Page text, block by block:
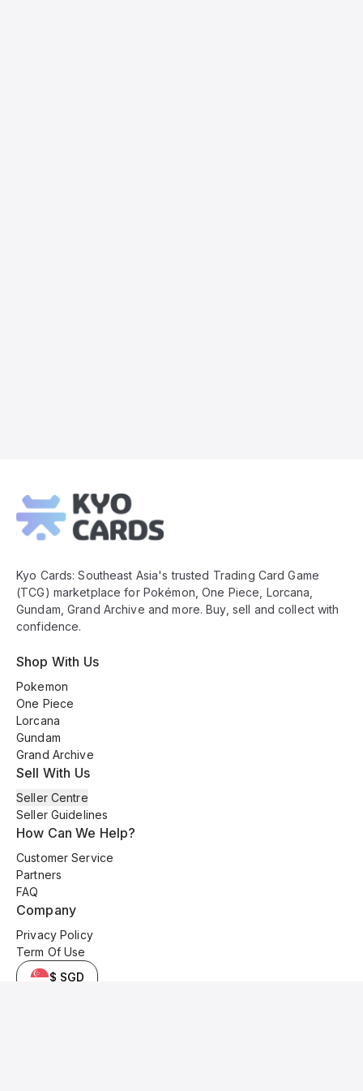
Footer
Kyo Cards: Southeast Asia's trusted Trading Card Game
(TCG) marketplace for Pokémon, One Piece, Lorcana,
Gundam, Grand Archive and more. Buy, sell and collect with
confidence.
Shop With Us
Pokemon
One Piece
Lorcana
Gundam
Grand Archive
Sell With Us
Seller Centre
Seller Guidelines
How Can We Help?
Customer Service
Partners
FAQ
Company
Privacy Policy
Term Of Use
$ SGD